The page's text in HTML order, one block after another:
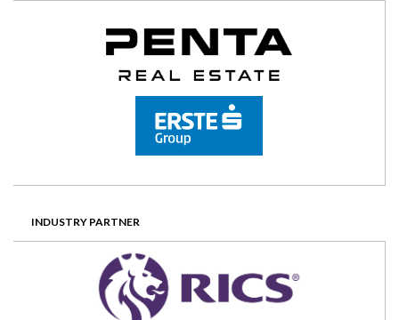
INDUSTRY PARTNER